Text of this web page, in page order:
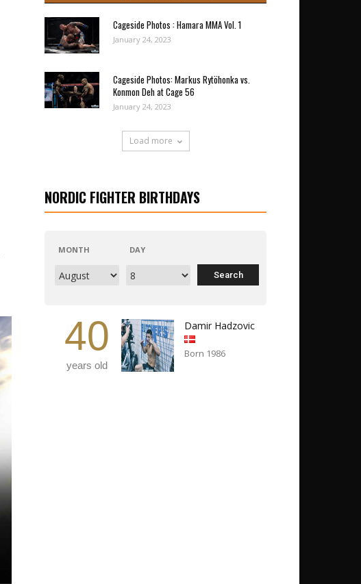
Cageside Photos : Hamara MMA Vol. 1
January 24, 2023
Cageside Photos: Markus Rytöhonka vs.
Konmon Deh at Cage 56
January 24, 2023
Load more
NORDIC FIGHTER BIRTHDAYS
MONTH DAY
40
years old
Damir Hadzovic
Born 1986